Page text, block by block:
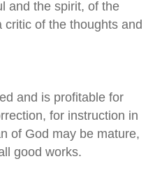
and the spirit, of the
critic of the thoughts and
and is profitable for
for instruction in
of God may be mature,
good works.